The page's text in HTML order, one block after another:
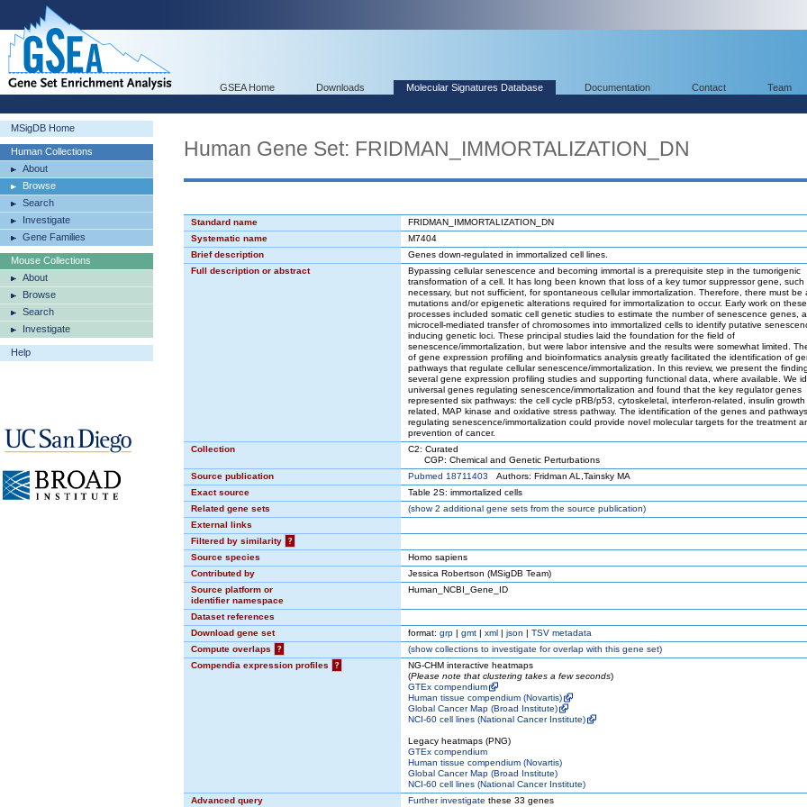
GSEA Home Downloads Molecular Signatures Database Documentation Contact Team
MSigDB Home
Human Collections
About
Browse
Search
Investigate
Gene Families
Mouse Collections
About
Browse
Search
Investigate
Help
Human Gene Set: FRIDMAN_IMMORTALIZATION_DN
Standard name
FRIDMAN_IMMORTALIZATION_DN
Systematic name
M7404
Brief description
Genes down-regulated in immortalized cell lines.
Full description or abstract
Bypassing cellular senescence and becoming immortal is a prerequisite step in the tumorigenic
transformation of a cell. It has long been known that loss of a key tumor suppressor gene, such
necessary, but not sufficient, for spontaneous cellular immortalization. Therefore, there must be
mutations and/or epigenetic alterations required for immortalization to occur. Early work on these
processes included somatic cell genetic studies to estimate the number of senescence genes,
microcell-mediated transfer of chromosomes into immortalized cells to identify putative
inducing genetic loci. These principal studies laid the foundation for the field of
senescence/immortalization, but were labor intensive and the results were somewhat limited.
of gene expression profiling and bioinformatics analysis greatly facilitated the identification of
pathways that regulate cellular senescence/immortalization. In this review, we present the
several gene expression profiling studies and supporting functional data, where available. We
universal genes regulating senescence/immortalization and found that the key regulator genes
represented six pathways: the cell cycle pRB/p53, cytoskeletal, interferon-related, insulin growth
related, MAP kinase and oxidative stress pathway. The identification of the genes and pathways
regulating senescence/immortalization could provide novel molecular targets for the treatment
prevention of cancer.
Collection
C2: Curated
CGP: Chemical and Genetic Perturbations
Source publication
Pubmed 18711403 Authors: Fridman AL,Tainsky MA
Exact source
Table 2S: immortalized cells
Related gene sets
(show2 additional gene sets from the source publication)
External links
Filtered by similarity
?
Source species
Homo sapiens
Contributed by
Jessica Robertson (MSigDB Team)
Source platform or
identifier namespace
Human_NCBI_Gene_ID
Dataset references
Download gene set
format: grp | gmt | xml | json | TSV metadata
Compute overlaps
? (showcollections to investigate for overlap with this gene set)
Compendia expression profiles
?
NG-CHM interactive heatmaps
(Please note that clustering takes a few seconds)
GTEx compendium
Human tissue compendium (Novartis)
Global Cancer Map (Broad Institute)
NCI-60 cell lines (National Cancer Institute)
Legacy heatmaps (PNG)
GTEx compendium
Human tissue compendium (Novartis)
Global Cancer Map (Broad Institute)
NCI-60 cell lines (National Cancer Institute)
Advanced query
Further investigate these 33 genes